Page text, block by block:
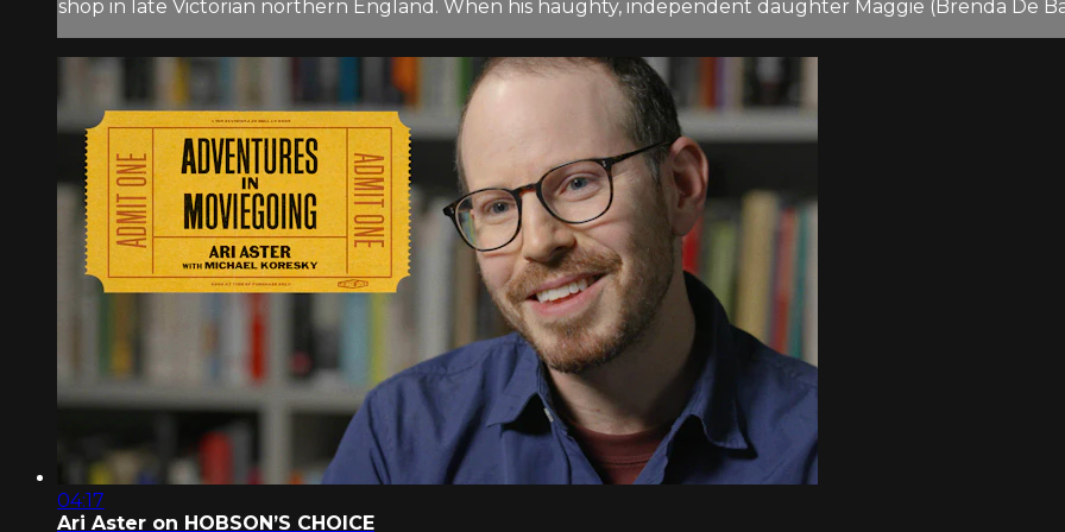
shop in late Victorian northern England. When his haughty, independent daughter Maggie (Brenda De
04:17
Ari Aster on HOBSON’S CHOICE